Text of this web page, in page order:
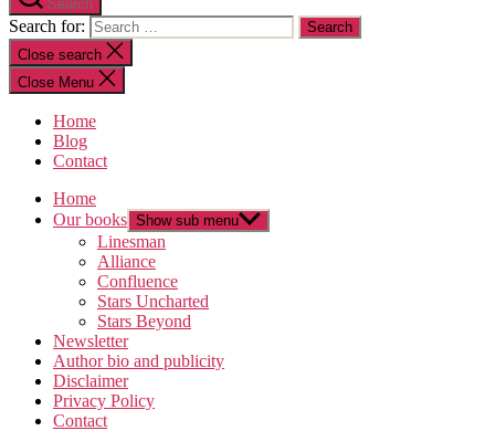
Search
Search for:
Close search
Close Menu
Home
Blog
Contact
Home
Our books Show sub menu
Linesman
Alliance
Confluence
Stars Uncharted
Stars Beyond
Newsletter
Author bio and publicity
Disclaimer
Privacy Policy
Contact